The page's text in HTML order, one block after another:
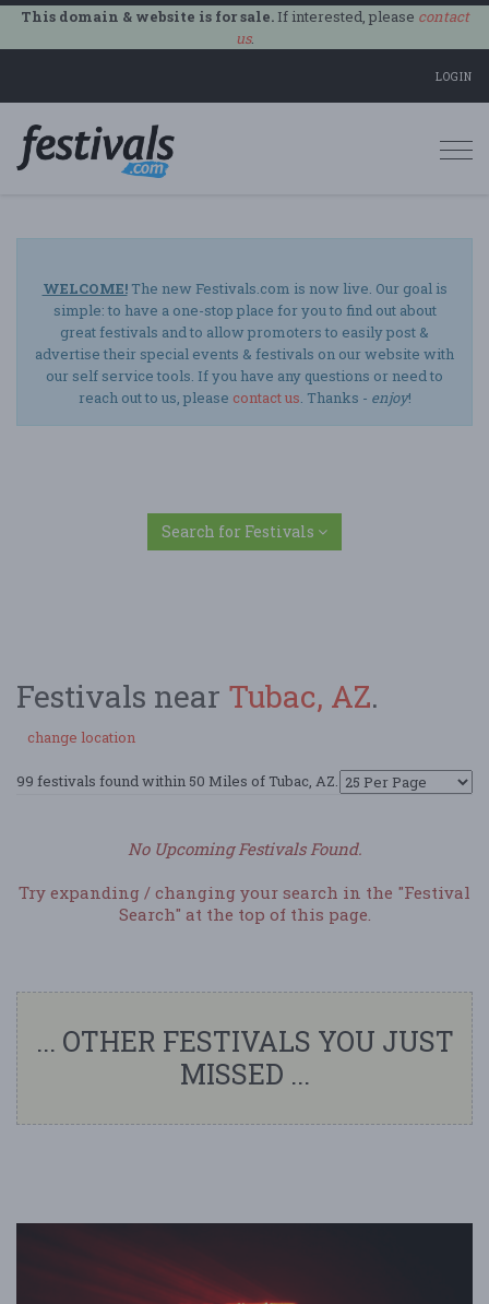
This domain & website is for sale.If interested, please contact
us.
LOGIN
WELCOME!The new Festivals.com is now live. Our goal is
simple: to have a one-stop place for you to find out about
great festivals and to allow promoters to easily post &
advertise their special events & festivals on our website with
our self service tools. If you have any questions or need to
reach out to us, please contact us. Thanks - enjoy!
Search for Festivals
Festivals near Tubac, AZ.
change location
99 festivals found within 50 Miles of Tubac, AZ.
No Upcoming Festivals Found.
Try expanding / changing your search in the "Festival
Search" at the top of this page.
... OTHER FESTIVALS YOU JUST
MISSED ...